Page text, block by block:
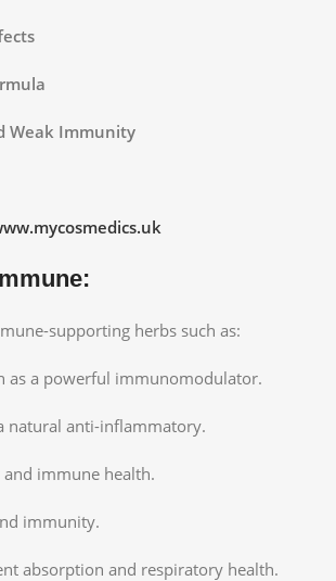
Weak Immunity
supporting herbs such as:
as a powerful immunomodulator.
natural anti-inflammatory.
immune health.
immunity.
absorption and respiratory health.